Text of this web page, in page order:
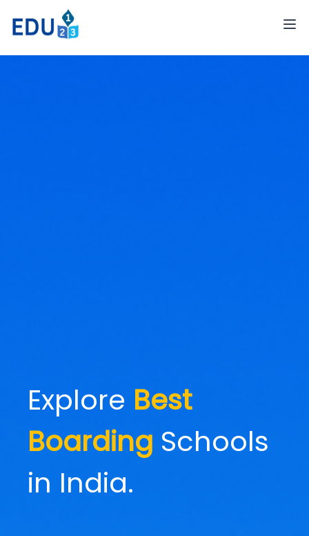
Explore Best
Boarding Schools
in India.